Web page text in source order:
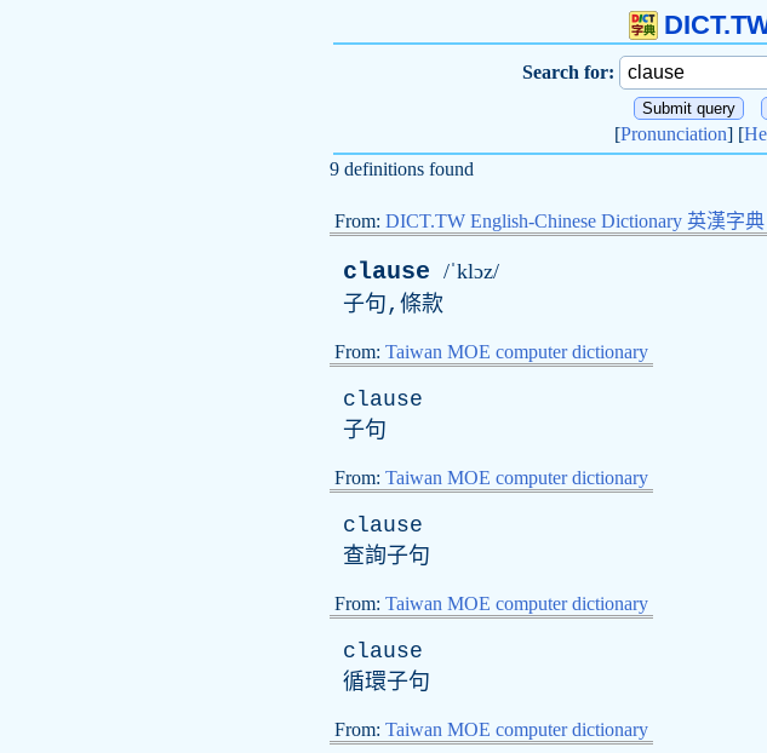
Search for:
[Pronunciation] [
9 definitions found
From: DICT.TW English-Chinese Dictionary 英漢字典
clause /ˈklɔz/
子句,條款
From: Taiwan MOE computer dictionary
clause
子句
From: Taiwan MOE computer dictionary
clause
查詢子句
From: Taiwan MOE computer dictionary
clause
循環子句
From: Taiwan MOE computer dictionary